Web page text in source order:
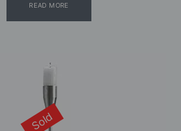
READ MORE
Sold